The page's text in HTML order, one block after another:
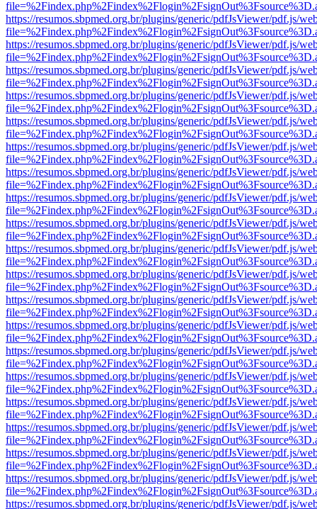
https://resumos.sbpmed.org.br/plugins/generic/pdfJsViewer/pdf.js/
https://resumos.sbpmed.org.br/plugins/generic/pdfJsViewer/pdf.js/
https://resumos.sbpmed.org.br/plugins/generic/pdfJsViewer/pdf.js/
https://resumos.sbpmed.org.br/plugins/generic/pdfJsViewer/pdf.js/
https://resumos.sbpmed.org.br/plugins/generic/pdfJsViewer/pdf.js/
https://resumos.sbpmed.org.br/plugins/generic/pdfJsViewer/pdf.js/
https://resumos.sbpmed.org.br/plugins/generic/pdfJsViewer/pdf.js/
https://resumos.sbpmed.org.br/plugins/generic/pdfJsViewer/pdf.js/
https://resumos.sbpmed.org.br/plugins/generic/pdfJsViewer/pdf.js/
https://resumos.sbpmed.org.br/plugins/generic/pdfJsViewer/pdf.js/
https://resumos.sbpmed.org.br/plugins/generic/pdfJsViewer/pdf.js/
https://resumos.sbpmed.org.br/plugins/generic/pdfJsViewer/pdf.js/
https://resumos.sbpmed.org.br/plugins/generic/pdfJsViewer/pdf.js/
https://resumos.sbpmed.org.br/plugins/generic/pdfJsViewer/pdf.js/
https://resumos.sbpmed.org.br/plugins/generic/pdfJsViewer/pdf.js/
https://resumos.sbpmed.org.br/plugins/generic/pdfJsViewer/pdf.js/
https://resumos.sbpmed.org.br/plugins/generic/pdfJsViewer/pdf.js/
https://resumos.sbpmed.org.br/plugins/generic/pdfJsViewer/pdf.js/
https://resumos.sbpmed.org.br/plugins/generic/pdfJsViewer/pdf.js/
https://resumos.sbpmed.org.br/plugins/generic/pdfJsViewer/pdf.js/